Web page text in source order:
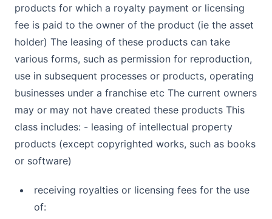
products for which a royalty payment or licensing
fee is paid to the owner of the product (ie the asset
holder) The leasing of these products can take
various forms, such as permission for reproduction,
use in subsequent processes or products, operating
businesses under a franchise etc The current owners
may or may not have created these products This
class includes: - leasing of intellectual property
products (except copyrighted works, such as books
or software)
receiving royalties or licensing fees for the use
of: